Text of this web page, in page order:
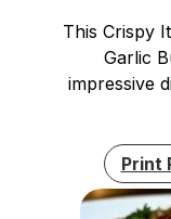
This Crispy
Garlic
impressive
Print